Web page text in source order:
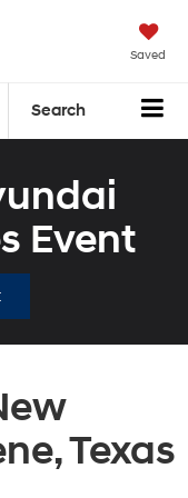
Saved
Search
Event
Texas